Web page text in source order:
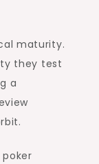
maturity.
they test
a